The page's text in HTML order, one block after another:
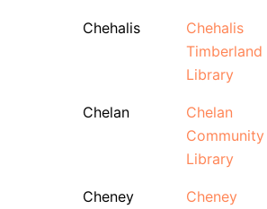
Chehalis
Chehalis
Timberland
Library
Chelan
Chelan
Community
Library
Cheney
Cheney